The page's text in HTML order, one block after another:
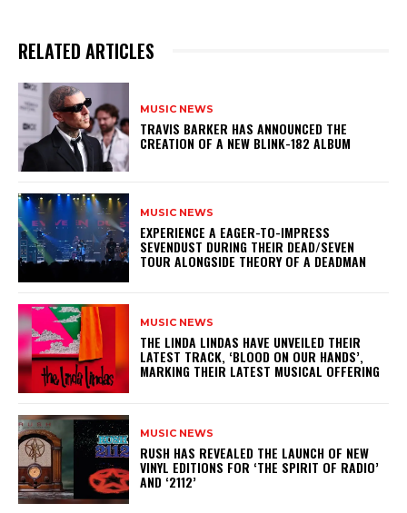
RELATED ARTICLES
MUSIC NEWS
​TRAVIS BARKER HAS ANNOUNCED THE
CREATION OF A NEW BLINK-182 ALBUM
MUSIC NEWS
​EXPERIENCE A EAGER-TO-IMPRESS
SEVENDUST DURING THEIR DEAD/SEVEN
TOUR ALONGSIDE THEORY OF A DEADMAN
MUSIC NEWS
​THE LINDA LINDAS HAVE UNVEILED THEIR
LATEST TRACK, ‘BLOOD ON OUR HANDS’,
MARKING THEIR LATEST MUSICAL OFFERING
MUSIC NEWS
​RUSH HAS REVEALED THE LAUNCH OF NEW
VINYL EDITIONS FOR ‘THE SPIRIT OF RADIO’
AND ‘2112’